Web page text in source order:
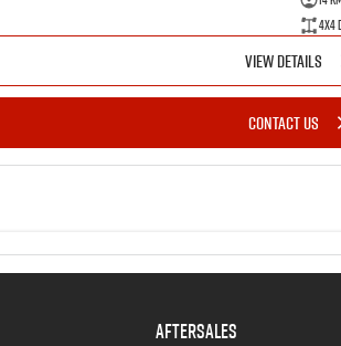
4X4
VIEW DETAILS
CONTACT US
AFTERSALES